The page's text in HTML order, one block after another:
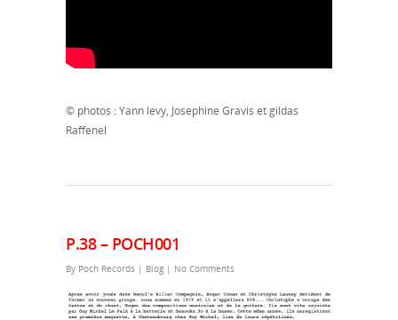
© photos : Yann levy, Josephine Gravis et gildas
Raffenel
P.38 – POCH001
By Poch Records | Blog | No Comments